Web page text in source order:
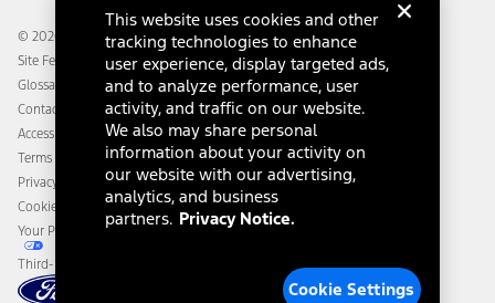
Going Electric
Ford Heritage Vault
Collision Assistance
California Consumer Notice
Disconnect Remote Vehicle Access
© 2026 Ford Motor Company
Site Feedback
Glossary
Contact Us
Accessibility
Terms & Conditions
Privacy Notice
Cookie Settings
Your Privacy Choices
Third-Party Trademarks
This website uses cookies and other
tracking technologies to enhance
user experience, display targeted ads,
and to analyze performance, user
activity, and traffic on our website.
We also may share personal
information about your activity on
our website with our advertising,
analytics, and business
partners. Privacy Notice.
Cookie Settings